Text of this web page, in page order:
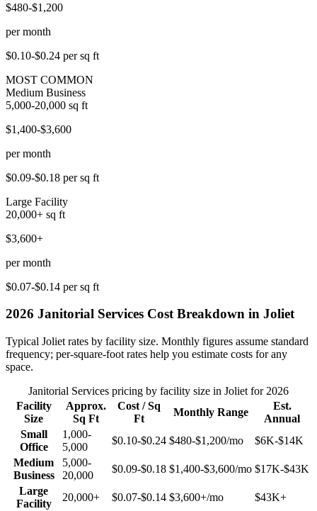
$480-$1,200
per month
$0.10-$0.24 per sq ft
MOST COMMON
Medium Business
5,000-20,000 sq ft
$1,400-$3,600
per month
$0.09-$0.18 per sq ft
Large Facility
20,000+ sq ft
$3,600+
per month
$0.07-$0.14 per sq ft
2026 Janitorial Services Cost Breakdown in Joliet
Typical Joliet rates by facility size. Monthly figures assume standard
frequency; per-square-foot rates help you estimate costs for any
space.
Janitorial Services pricing by facility size in Joliet for 2026
Facility
Size
Approx.
Sq Ft
Cost / Sq
Ft
Monthly Range
Est.
Annual
Small
Office
1,000-
5,000
$0.10-$0.24 $480-$1,200/mo
$6K-$14K
Medium
Business
5,000-
20,000
$0.09-$0.18 $1,400-$3,600/mo $17K-$43K
Large
Facility
20,000+ $0.07-$0.14 $3,600+/mo $43K+